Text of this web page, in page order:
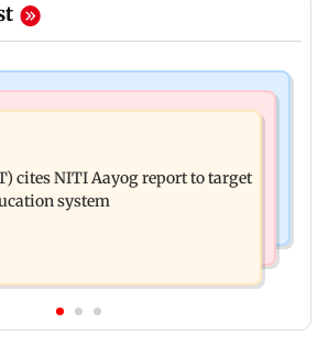
Emraan Hashmi-starrer gets a U/A
school block
cites NITI Aayog report to target
system